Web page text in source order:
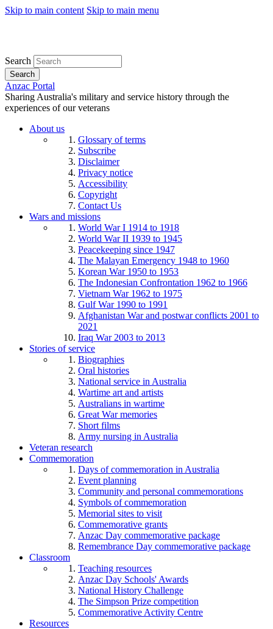
Skip to main content Skip to main menu
Search
Search
Anzac Portal
Sharing Australia's military and service history through the
experiences of our veterans
About us
Glossary of terms
Subscribe
Disclaimer
Privacy notice
Accessibility
Copyright
Contact Us
Wars and missions
World War I 1914 to 1918
World War II 1939 to 1945
Peacekeeping since 1947
The Malayan Emergency 1948 to 1960
Korean War 1950 to 1953
The Indonesian Confrontation 1962 to 1966
Vietnam War 1962 to 1975
Gulf War 1990 to 1991
Afghanistan War and postwar conflicts 2001 to
2021
Iraq War 2003 to 2013
Stories of service
Biographies
Oral histories
National service in Australia
Wartime art and artists
Australians in wartime
Great War memories
Short films
Army nursing in Australia
Veteran research
Commemoration
Days of commemoration in Australia
Event planning
Community and personal commemorations
Symbols of commemoration
Memorial sites to visit
Commemorative grants
Anzac Day commemorative package
Remembrance Day commemorative package
Classroom
Teaching resources
Anzac Day Schools' Awards
National History Challenge
The Simpson Prize competition
Commemorative Activity Centre
Resources